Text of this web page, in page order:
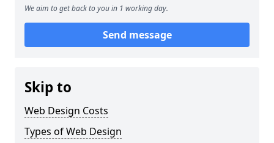
We aim to get back to you in 1 working day.
Send message
Skip to
Web Design Costs
Types of Web Design